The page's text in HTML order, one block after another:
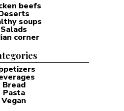
beefs
soups
Salads
corner
Bread
Pasta
Vegan